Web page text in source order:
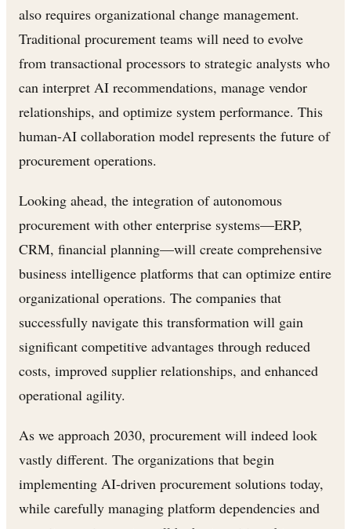
also requires organizational change management.
Traditional procurement teams will need to evolve
from transactional processors to strategic analysts who
can interpret AI recommendations, manage vendor
relationships, and optimize system performance. This
human-AI collaboration model represents the future of
procurement operations.
Looking ahead, the integration of autonomous
procurement with other enterprise systems—ERP,
CRM, financial planning—will create comprehensive
business intelligence platforms that can optimize entire
organizational operations. The companies that
successfully navigate this transformation will gain
significant competitive advantages through reduced
costs, improved supplier relationships, and enhanced
operational agility.
As we approach 2030, procurement will indeed look
vastly different. The organizations that begin
implementing AI-driven procurement solutions today,
while carefully managing platform dependencies and